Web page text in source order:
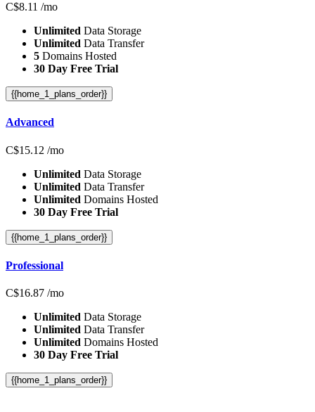
C$8.11 /mo
Unlimited Data Storage
Unlimited Data Transfer
5 Domains Hosted
30 Day Free Trial
{{home_1_plans_order}}
Advanced
C$15.12 /mo
Unlimited Data Storage
Unlimited Data Transfer
Unlimited Domains Hosted
30 Day Free Trial
{{home_1_plans_order}}
Professional
C$16.87 /mo
Unlimited Data Storage
Unlimited Data Transfer
Unlimited Domains Hosted
30 Day Free Trial
{{home_1_plans_order}}